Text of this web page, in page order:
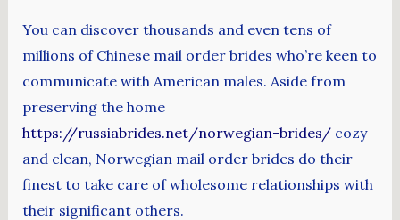
You can discover thousands and even tens of
millions of Chinese mail order brides who’re keen to
communicate with American males. Aside from
preserving the home
https://russiabrides.net/norwegian-brides/cozy
and clean, Norwegian mail order brides do their
finest to take care of wholesome relationships with
their significant others.